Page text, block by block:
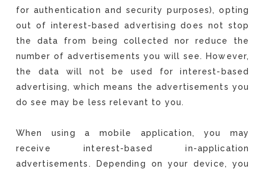
for authentication and security purposes), opting
out of interest-based advertising does not stop
the data from being collected nor reduce the
number of advertisements you will see. However,
the data will not be used for interest-based
advertising, which means the advertisements you
do see may be less relevant to you.
When using a mobile application, you may
receive interest-based in-application
advertisements. Depending on your device, you